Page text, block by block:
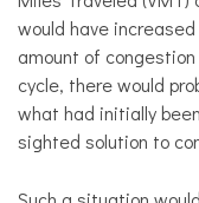
would have
amount of
cycle, there would
what had initially
sighted solution to